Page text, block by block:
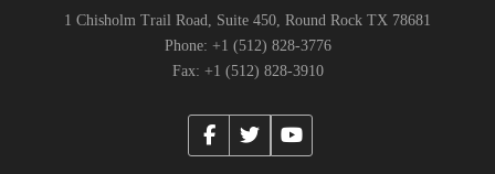
1 Chisholm Trail Road, Suite 450, Round Rock TX 78681
Phone: +1 (512) 828-3776
Fax: +1 (512) 828-3910